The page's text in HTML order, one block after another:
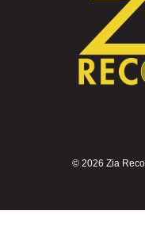
© 2026 Zia